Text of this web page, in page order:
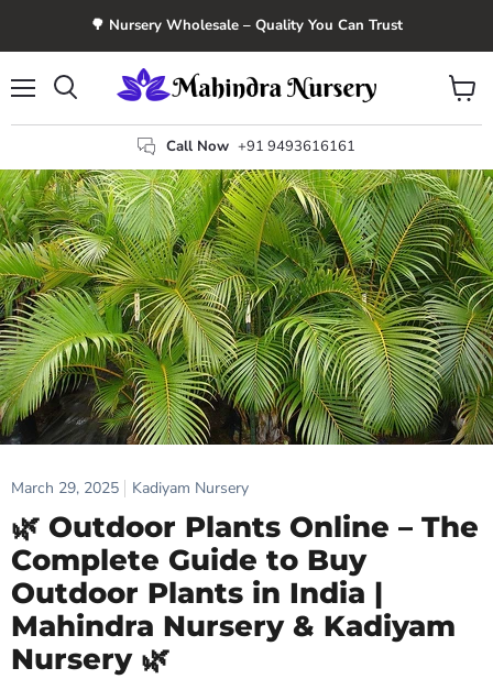
🌳 Nursery Wholesale – Quality You Can Trust
Call Now +91 9493616161
View
cart
March 29, 2025 Kadiyam Nursery
🌿 Outdoor Plants Online – The
Complete Guide to Buy
Outdoor Plants in India |
Mahindra Nursery & Kadiyam
Nursery 🌿